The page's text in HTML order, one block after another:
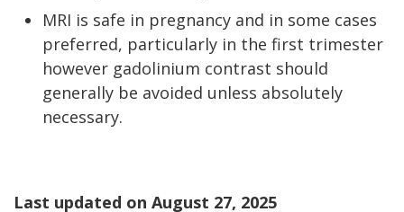
MRI is safe in pregnancy and in some cases
preferred, particularly in the first trimester
however gadolinium contrast should
generally be avoided unless absolutely
necessary.
Last updated on August 27, 2025